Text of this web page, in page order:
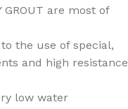
GROUT are most of
the use of special,
and high resistance
low water